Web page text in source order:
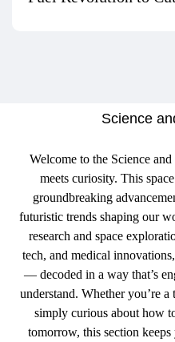
Science
Welcome to the Science
meets curiosity. This
groundbreaking
futuristic trends shaping our
research and space
tech, and medical
— decoded in a way that’s
understand. Whether you’re
simply curious about how
tomorrow, this section